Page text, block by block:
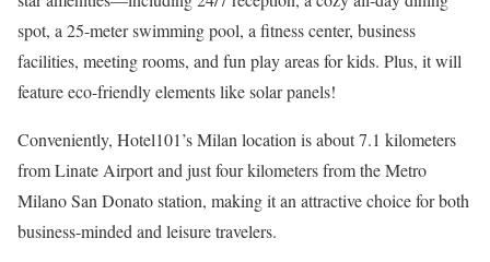
spot, a 25-meter swimming pool, a fitness center, business
facilities, meeting rooms, and fun play areas for kids. Plus, it will
feature eco-friendly elements like solar panels!
Conveniently, Hotel101’s Milan location is about 7.1 kilometers
from Linate Airport and just four kilometers from the Metro
Milano San Donato station, making it an attractive choice for both
business-minded and leisure travelers.